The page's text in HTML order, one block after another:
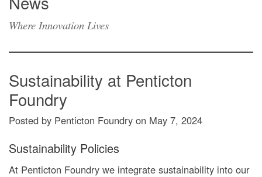
Where Innovation Lives
Sustainability at Penticton
Foundry
Posted by Penticton Foundry on May 7, 2024
Sustainability Policies
At Penticton Foundry we integrate sustainability into our